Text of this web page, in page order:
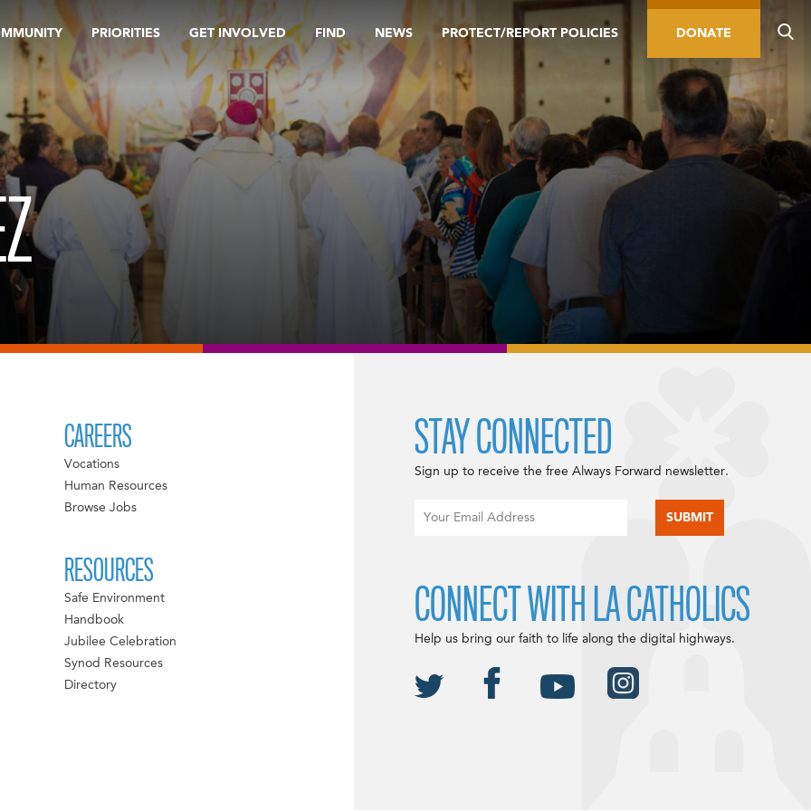
PRIORITIES GET INVOLVED FIND NEWS PROTECT/REPORT POLICIES DONATE
CAREERS
Vocations
Human Resources
Browse Jobs
RESOURCES
Safe Environment
Handbook
Jubilee Celebration
Synod Resources
Directory
STAY CONNECTED
Sign up to receive the free Always Forward newsletter.
CONNECT WITH LA CATHOLICS
Help us bring our faith to life along the digital highways.